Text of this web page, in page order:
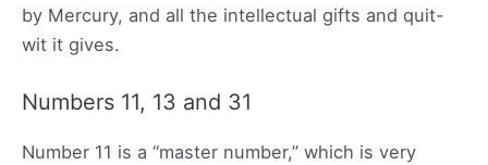
by Mercury, and all the intellectual gifts and quit-
wit it gives.
Numbers 11, 13 and 31
Number 11 is a “master number,” which is very